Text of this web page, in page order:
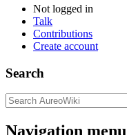
Not logged in
Talk
Contributions
Create account
Search
Navigation menu